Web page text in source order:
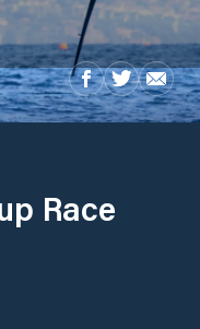
Race